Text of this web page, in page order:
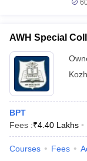
AWH Special
BPT
Fees :₹4.40 Lakhs
Courses Fees